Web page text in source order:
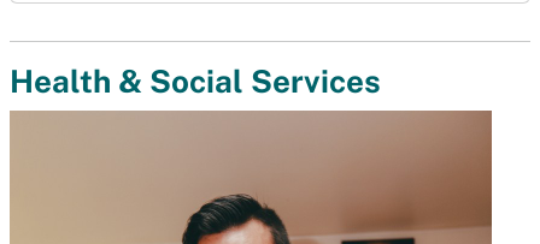
Health & Social Services